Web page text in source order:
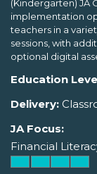
(Kindergarten) JA
implementation
teachers in a
sessions, with
optional digital
Education
Delivery:
JA Focus:
Financial